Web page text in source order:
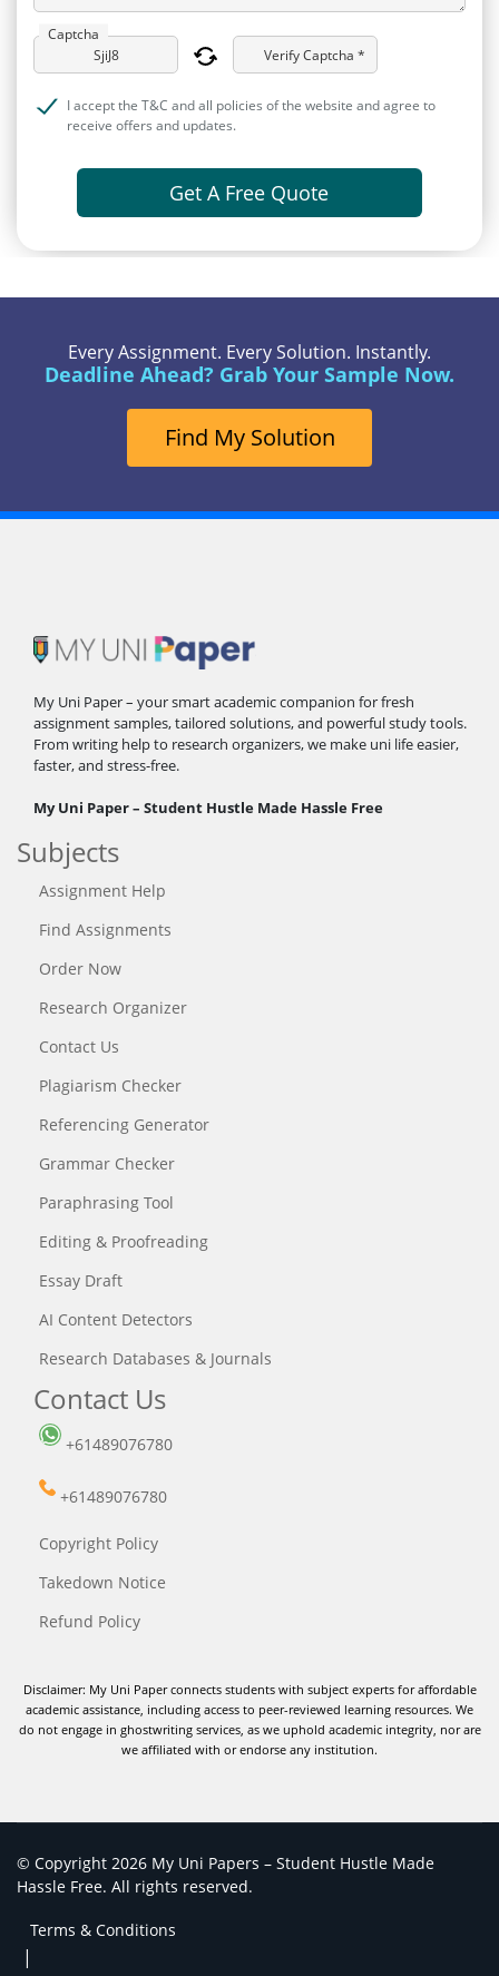
Captcha
Verify Captcha *
I accept the T&C and all policies of the website and agree to
receive offers and updates.
Get A Free Quote
Every Assignment. Every Solution. Instantly.
Deadline Ahead? Grab Your Sample Now.
Find My Solution
My Uni Paper – your smart academic companion for fresh
assignment samples, tailored solutions, and powerful study tools.
From writing help to research organizers, we make uni life easier,
faster, and stress-free.
My Uni Paper – Student Hustle Made Hassle Free
Subjects
Assignment Help
Find Assignments
Order Now
Research Organizer
Contact Us
Plagiarism Checker
Referencing Generator
Grammar Checker
Paraphrasing Tool
Editing & Proofreading
Essay Draft
AI Content Detectors
Research Databases & Journals
Contact Us
+61489076780
+61489076780
Copyright Policy
Takedown Notice
Refund Policy
Disclaimer: My Uni Paper connects students with subject experts for affordable
academic assistance, including access to peer-reviewed learning resources. We
do not engage in ghostwriting services, as we uphold academic integrity, nor are
we affiliated with or endorse any institution.
© Copyright 2026 My Uni Papers – Student Hustle Made
Hassle Free. All rights reserved.
Terms & Conditions
|